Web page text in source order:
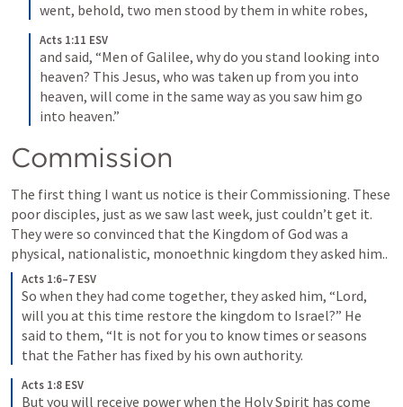
went, behold, two men stood by them in white robes,
Acts 1:11 ESV
and said, “Men of Galilee, why do you stand looking into
heaven? This Jesus, who was taken up from you into
heaven, will come in the same way as you saw him go
into heaven.”
Commission
The first thing I want us notice is their Commissioning. These
poor disciples, just as we saw last week, just couldn’t get it.
They were so convinced that the Kingdom of God was a
physical, nationalistic, monoethnic kingdom they asked him..
Acts 1:6–7 ESV
So when they had come together, they asked him, “Lord,
will you at this time restore the kingdom to Israel?” He
said to them, “It is not for you to know times or seasons
that the Father has fixed by his own authority.
Acts 1:8 ESV
But you will receive power when the Holy Spirit has come